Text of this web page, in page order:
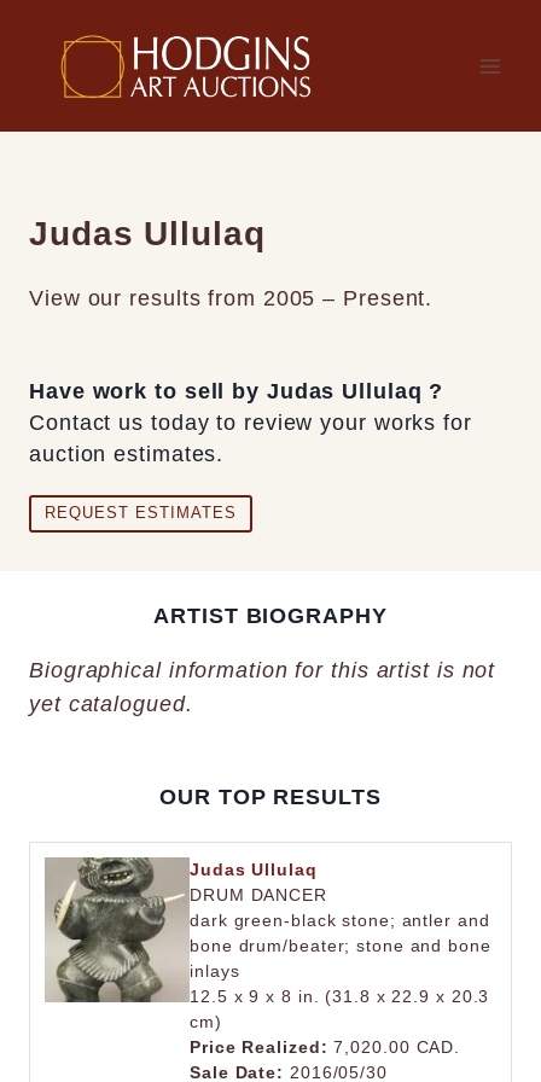
content
Judas Ullulaq
View our results from 2005 – Present.
Have work to sell by Judas Ullulaq ?
Contact us today to review your works for
auction estimates.
REQUEST ESTIMATES
ARTIST BIOGRAPHY
Biographical information for this artist is not
yet catalogued.
OUR TOP RESULTS
Judas Ullulaq
DRUM DANCER
dark green-black stone; antler and
bone drum/beater; stone and bone
inlays
12.5 x 9 x 8 in. (31.8 x 22.9 x 20.3
cm)
Price Realized: 7,020.00 CAD.
Sale Date: 2016/05/30